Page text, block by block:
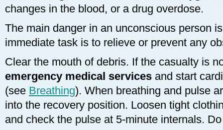
changes in the blood, or a drug overdose.
The main danger in an unconscious person
immediate task is to relieve or prevent any
Clear the mouth of debris. If the casualty is
emergency medical services and start
(see Breathing). When breathing and pulse
into the recovery position. Loosen tight
and check the pulse at 5-minute internals.